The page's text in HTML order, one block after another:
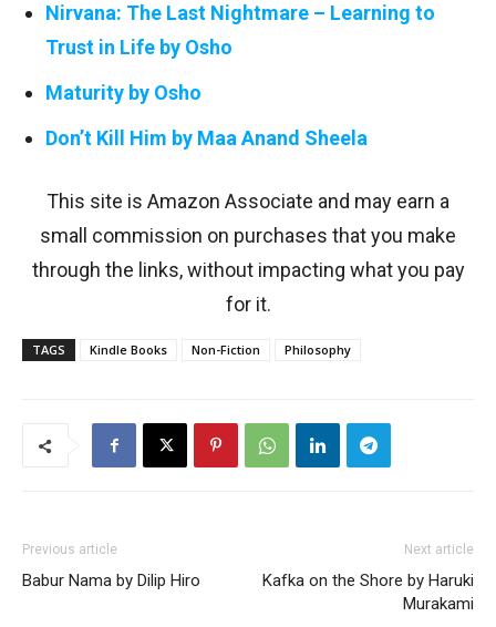
Nirvana: The Last Nightmare – Learning to
Trust in Life by Osho
Maturity by Osho
Don’t Kill Him by Maa Anand Sheela
This site is Amazon Associate and may earn a
small commission on purchases that you make
through the links, without impacting what you pay
for it.
TAGS Kindle Books Non-Fiction Philosophy
Previous article
Babur Nama by Dilip Hiro
Next article
Kafka on the Shore by Haruki
Murakami